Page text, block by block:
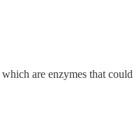
are enzymes that could